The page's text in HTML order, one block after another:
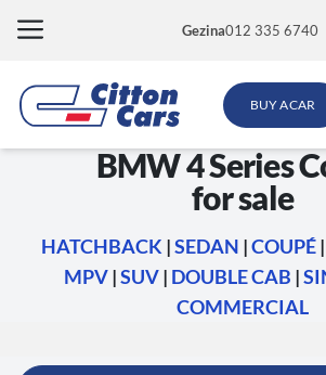
Gezina012 335 6740
BUY A CAR
BMW 4 Series
for sale
HATCHBACK |SEDAN |COUPÉ|
MPV|SUV| DOUBLE CAB |
COMMERCIAL